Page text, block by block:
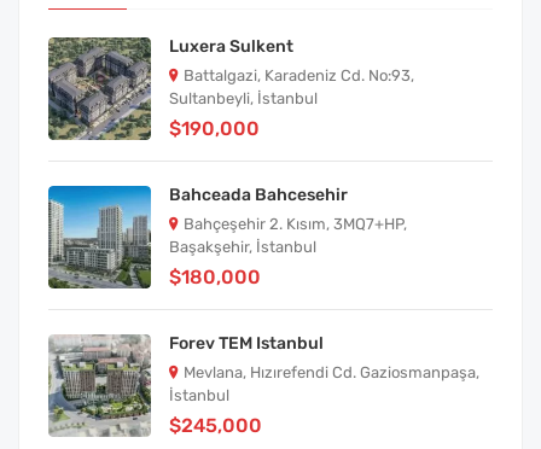
Luxera Sulkent
Battalgazi, Karadeniz Cd. No:93,
Sultanbeyli, İstanbul
$190,000
Bahceada Bahcesehir
Bahçeşehir 2. Kısım, 3MQ7+HP,
Başakşehir, İstanbul
$180,000
Forev TEM Istanbul
Mevlana, Hızırefendi Cd. Gaziosmanpaşa,
İstanbul
$245,000